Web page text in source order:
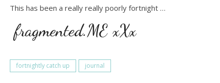
This has been a really really poorly fortnight …
fragmented.ME xXx
fortnightly catch up journal